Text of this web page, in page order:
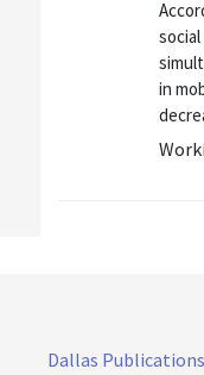
in
Dallas Publications